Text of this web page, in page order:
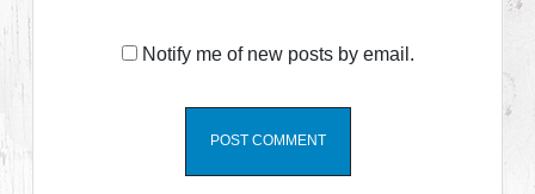
Notify me of new posts by email.